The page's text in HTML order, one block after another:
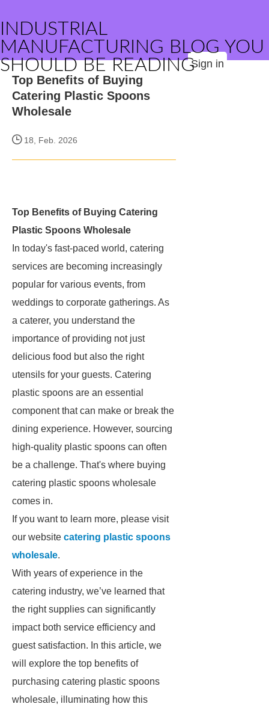
INDUSTRIAL
MANUFACTURING BLOG YOU
SHOULD BE READINGSign in
Top Benefits of Buying
Catering Plastic Spoons
Wholesale
18, Feb. 2026
Top Benefits of Buying Catering
Plastic Spoons Wholesale
In today's fast-paced world, catering
services are becoming increasingly
popular for various events, from
weddings to corporate gatherings. As
a caterer, you understand the
importance of providing not just
delicious food but also the right
utensils for your guests. Catering
plastic spoons are an essential
component that can make or break the
dining experience. However, sourcing
high-quality plastic spoons can often
be a challenge. That's where buying
catering plastic spoons wholesale
comes in.
If you want to learn more, please visit
our website catering plastic spoons
wholesale.
With years of experience in the
catering industry, we’ve learned that
the right supplies can significantly
impact both service efficiency and
guest satisfaction. In this article, we
will explore the top benefits of
purchasing catering plastic spoons
wholesale, illuminating how this